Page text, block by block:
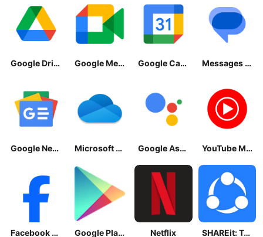
Google Drive Google Meet Google Calendar Messages by Google
Google News - Daily Headlines Microsoft OneDrive Google Assistant YouTube Music
Facebook Lite Google Play Store Netflix SHAREit: Transfer, Share Files